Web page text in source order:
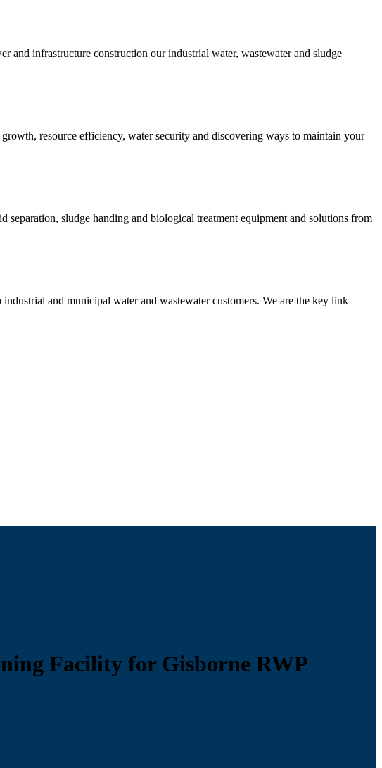
and infrastructure construction our industrial water, wastewater and sludge
resource efficiency, water security and discovering ways to maintain your
separation, sludge handing and biological treatment equipment and solutions from
and municipal water and wastewater customers. We are the key link
Facility for Gisborne RWP